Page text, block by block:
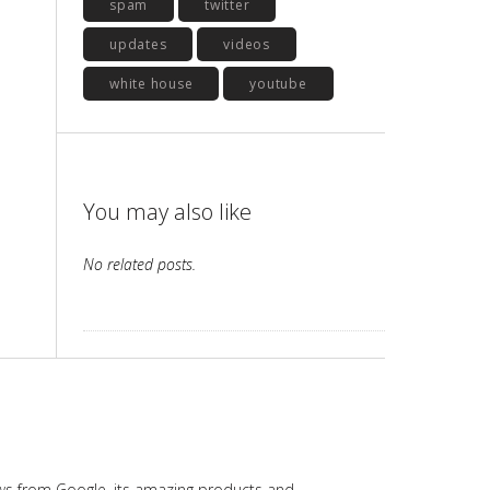
spam twitter
updates videos
white house youtube
You may also like
No related posts.